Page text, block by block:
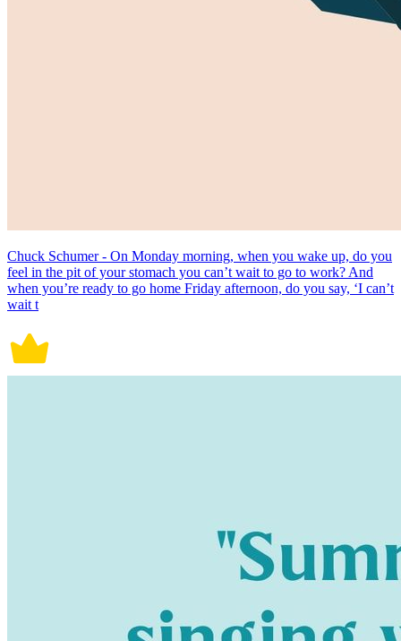
Chuck Schumer - On Monday morning, when you wake up, do you
feel in the pit of your stomach you can’t wait to go to work? And
when you’re ready to go home Friday afternoon, do you say, ‘I can’t
wait t